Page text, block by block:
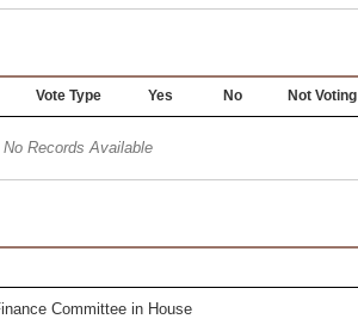
Vote Type Yes No Not Voting
No Records Available
Committee in House